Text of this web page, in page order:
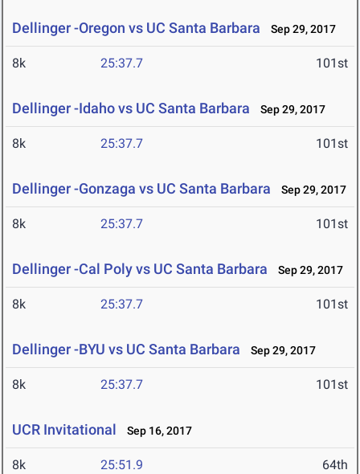
Dellinger -Oregon vs UC Santa Barbara Sep 29, 2017
8k 25:37.7 101st
Dellinger -Idaho vs UC Santa Barbara Sep 29, 2017
8k 25:37.7 101st
Dellinger -Gonzaga vs UC Santa Barbara Sep 29, 2017
8k 25:37.7 101st
Dellinger -Cal Poly vs UC Santa Barbara Sep 29, 2017
8k 25:37.7 101st
Dellinger -BYU vs UC Santa Barbara Sep 29, 2017
8k 25:37.7 101st
UCR Invitational Sep 16, 2017
8k 25:51.9 64th